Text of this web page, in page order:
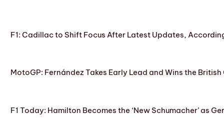
F1: Cadillac to Shift Focus After Latest Updates,
MotoGP: Fernández Takes Early Lead and Wins the British
F1 Today: Hamilton Becomes the ‘New Schumacher’ as